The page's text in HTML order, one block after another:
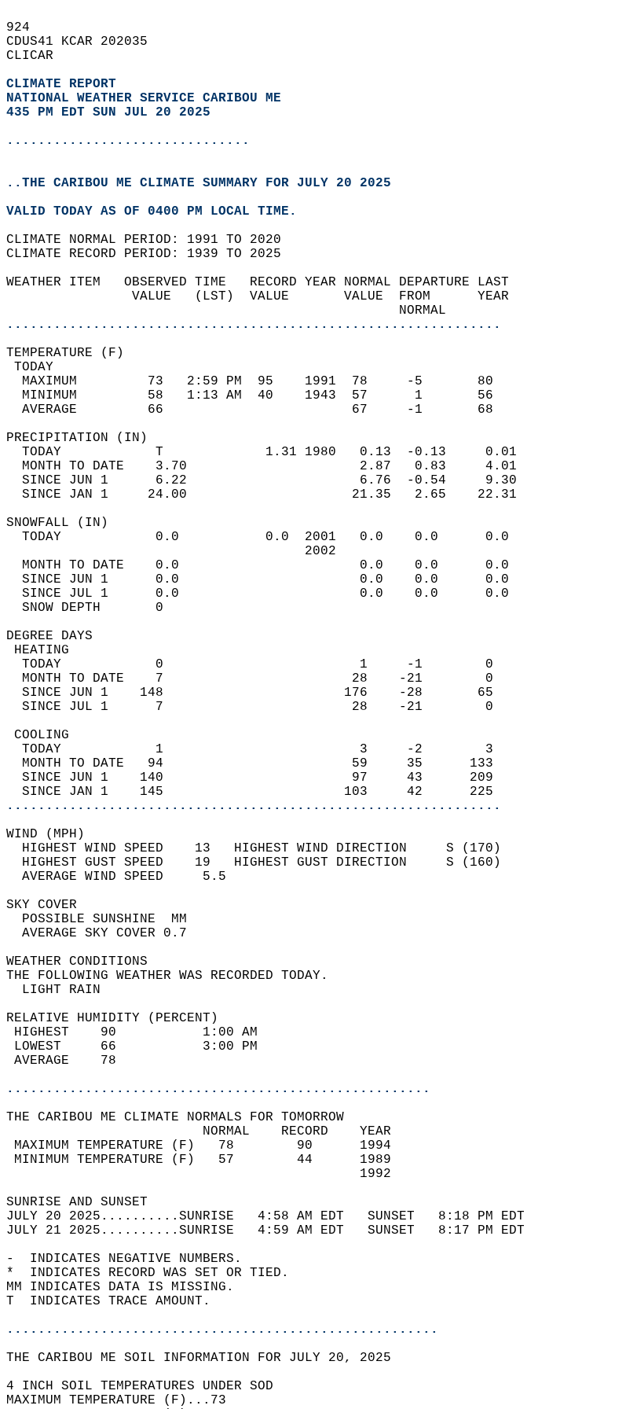
924
CDUS41 KCAR 202035
CLICAR
CLIMATE REPORT
NATIONAL WEATHER SERVICE CARIBOU ME
435 PM EDT SUN JUL 20 2025
...............................
..THE CARIBOU ME CLIMATE SUMMARY FOR JULY 20 2025
VALID TODAY AS OF 0400 PM LOCAL TIME.
CLIMATE NORMAL PERIOD: 1991 TO 2020
CLIMATE RECORD PERIOD: 1939 TO 2025
WEATHER ITEM   OBSERVED TIME   RECORD YEAR NORMAL DEPARTURE LAST
                VALUE   (LST)  VALUE       VALUE  FROM      YEAR
                                                  NORMAL
...............................................................
TEMPERATURE (F)
TODAY
  MAXIMUM         73   2:59 PM  95    1991  78     -5       80
  MINIMUM         58   1:13 AM  40    1943  57      1       56
  AVERAGE         66                        67     -1       68
PRECIPITATION (IN)
  TODAY            T             1.31 1980   0.13  -0.13     0.01
  MONTH TO DATE    3.70                      2.87   0.83     4.01
  SINCE JUN 1      6.22                      6.76  -0.54     9.30
  SINCE JAN 1     24.00                     21.35   2.65    22.31
SNOWFALL (IN)
  TODAY            0.0           0.0  2001   0.0    0.0      0.0
                                      2002
  MONTH TO DATE    0.0                       0.0    0.0      0.0
  SINCE JUN 1      0.0                       0.0    0.0      0.0
  SINCE JUL 1      0.0                       0.0    0.0      0.0
  SNOW DEPTH       0
DEGREE DAYS
HEATING
  TODAY            0                         1     -1        0
  MONTH TO DATE    7                        28    -21        0
  SINCE JUN 1    148                       176    -28       65
  SINCE JUL 1      7                        28    -21        0
COOLING
  TODAY            1                         3     -2        3
  MONTH TO DATE   94                        59     35      133
  SINCE JUN 1    140                        97     43      209
  SINCE JAN 1    145                       103     42      225
...............................................................
WIND (MPH)
  HIGHEST WIND SPEED    13   HIGHEST WIND DIRECTION     S (170)
  HIGHEST GUST SPEED    19   HIGHEST GUST DIRECTION     S (160)
  AVERAGE WIND SPEED     5.5
SKY COVER
  POSSIBLE SUNSHINE  MM
  AVERAGE SKY COVER 0.7
WEATHER CONDITIONS
THE FOLLOWING WEATHER WAS RECORDED TODAY.
  LIGHT RAIN
RELATIVE HUMIDITY (PERCENT)
HIGHEST    90           1:00 AM
LOWEST     66           3:00 PM
AVERAGE    78
......................................................
THE CARIBOU ME CLIMATE NORMALS FOR TOMORROW
                         NORMAL    RECORD    YEAR
MAXIMUM TEMPERATURE (F)   78        90      1994
MINIMUM TEMPERATURE (F)   57        44      1989
                                             1992
SUNRISE AND SUNSET
JULY 20 2025..........SUNRISE   4:58 AM EDT   SUNSET   8:18 PM EDT
JULY 21 2025..........SUNRISE   4:59 AM EDT   SUNSET   8:17 PM EDT
-  INDICATES NEGATIVE NUMBERS.
*  INDICATES RECORD WAS SET OR TIED.
MM INDICATES DATA IS MISSING.
T  INDICATES TRACE AMOUNT.
.......................................................
THE CARIBOU ME SOIL INFORMATION FOR JULY 20, 2025
4 INCH SOIL TEMPERATURES UNDER SOD
MAXIMUM TEMPERATURE (F)...73